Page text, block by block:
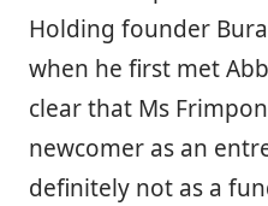
Holding founder
when he first met
clear that Ms
newcomer as an
definitely not as a